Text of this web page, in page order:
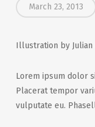
March 23, 2013
Illustration by Julian
Lorem ipsum dolor
Placerat tempor
vulputate eu.